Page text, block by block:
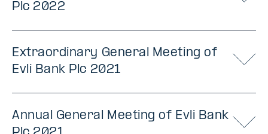
Plc 2022
Extraordinary General Meeting of
Evli Bank Plc 2021
Annual General Meeting of Evli Bank